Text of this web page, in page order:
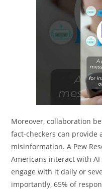
Moreover, collaboration
fact-checkers can provide
misinformation. A Pew
Americans interact with
engage with it daily or
importantly, 65% of